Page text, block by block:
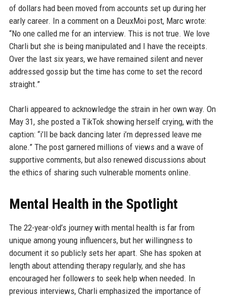
of dollars had been moved from accounts set up during her
early career. In a comment on a DeuxMoi post, Marc wrote:
“No one called me for an interview. This is not true. We love
Charli but she is being manipulated and I have the receipts.
Over the last six years, we have remained silent and never
addressed gossip but the time has come to set the record
straight.”
Charli appeared to acknowledge the strain in her own way. On
May 31, she posted a TikTok showing herself crying, with the
caption: “i’ll be back dancing later i’m depressed leave me
alone.” The post garnered millions of views and a wave of
supportive comments, but also renewed discussions about
the ethics of sharing such vulnerable moments online.
Mental Health in the Spotlight
The 22-year-old’s journey with mental health is far from
unique among young influencers, but her willingness to
document it so publicly sets her apart. She has spoken at
length about attending therapy regularly, and she has
encouraged her followers to seek help when needed. In
previous interviews, Charli emphasized the importance of